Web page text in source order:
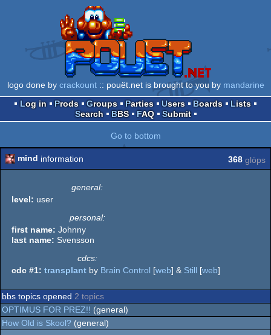
logo done by crackount:: pouët.net is brought to you by mandarine
Log in
Prods Groups Parties Users Boards
Lists
Search
BBS FAQ Submit
Go to bottom
mind information 368 glöps
general:
level: user
personal:
first name: Johnny
last name: Svensson
cdcs:
cdc #1: transplant by Brain Control [web] & Still [web]
bbs topics opened 2 topics
OPTIMUS FOR PREZ!! (general)
How Old is Skool? (general)